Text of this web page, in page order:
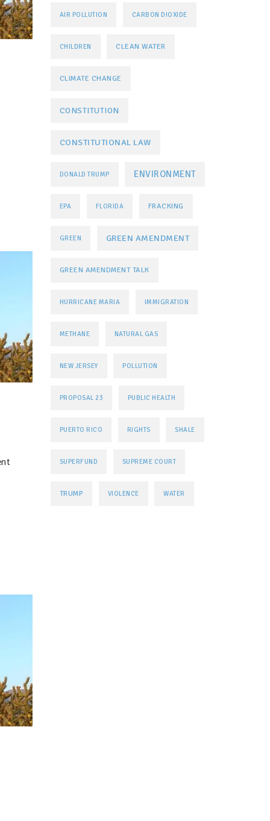
AIR POLLUTION CARBON DIOXIDE
CHILDREN CLEAN WATER
CLIMATE CHANGE
CONSTITUTION
CONSTITUTIONAL LAW
DONALD TRUMP ENVIRONMENT
EPA FLORIDA FRACKING
GREEN GREEN AMENDMENT
GREEN AMENDMENT TALK
HURRICANE MARIA IMMIGRATION
METHANE NATURAL GAS
NEW JERSEY POLLUTION
PROPOSAL 23 PUBLIC HEALTH
PUERTO RICO RIGHTS SHALE
SUPERFUND SUPREME COURT
TRUMP VIOLENCE WATER